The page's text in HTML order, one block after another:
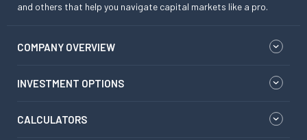
and others that help you navigate capital markets like a pro.
COMPANY OVERVIEW
INVESTMENT OPTIONS
CALCULATORS